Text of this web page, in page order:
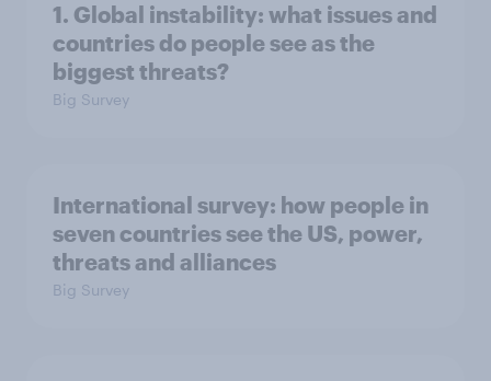
1. Global instability: what issues and
countries do people see as the
biggest threats?
Big Survey
International survey: how people in
seven countries see the US, power,
threats and alliances
Big Survey